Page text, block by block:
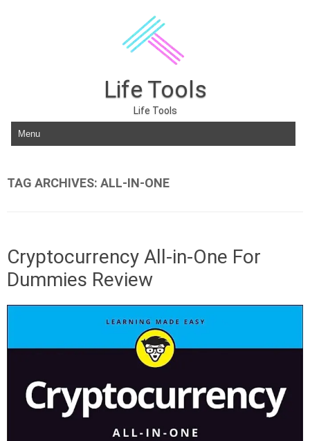
Life Tools
Life Tools
Skip to content
TAG ARCHIVES: ALL-IN-ONE
Cryptocurrency All-in-One For
Dummies Review